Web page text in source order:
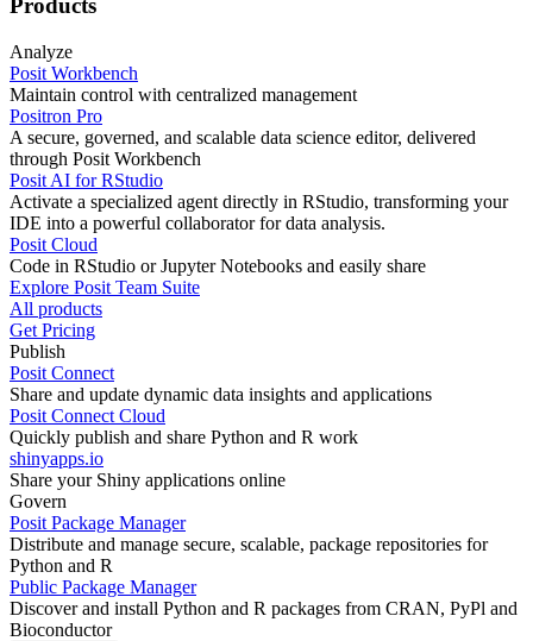
Products
Analyze
Posit Workbench
Maintain control with centralized management
Positron Pro
A secure, governed, and scalable data science editor, delivered
through Posit Workbench
Posit AI for RStudio
Activate a specialized agent directly in RStudio, transforming your
IDE into a powerful collaborator for data analysis.
Posit Cloud
Code in RStudio or Jupyter Notebooks and easily share
Explore Posit Team Suite
All products
Get Pricing
Publish
Posit Connect
Share and update dynamic data insights and applications
Posit Connect Cloud
Quickly publish and share Python and R work
shinyapps.io
Share your Shiny applications online
Govern
Posit Package Manager
Distribute and manage secure, scalable, package repositories for
Python and R
Public Package Manager
Discover and install Python and R packages from CRAN, PyPl and
Bioconductor